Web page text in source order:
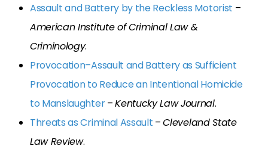
Assault and Battery by the Reckless Motorist –
American Institute of Criminal Law &
Criminology.
Provocation–Assault and Battery as Sufficient
Provocation to Reduce an Intentional Homicide
to Manslaughter–Kentucky Law Journal.
Threats as Criminal Assault –Cleveland State
Law Review.